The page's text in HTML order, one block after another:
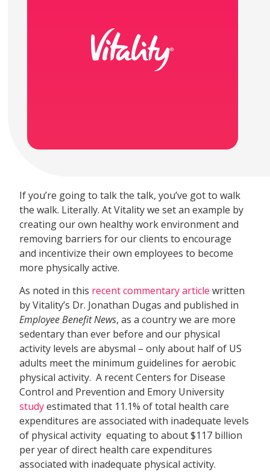
If you’re going to talk the talk, you’ve got to walk
the walk. Literally. At Vitality we set an example by
creating our own healthy work environment and
removing barriers for our clients to encourage
and incentivize their own employees to become
more physically active.
As noted in this recent commentary article written
by Vitality’s Dr. Jonathan Dugas and published in
Employee Benefit News, as a country we are more
sedentary than ever before and our physical
activity levels are abysmal – only about half of US
adults meet the minimum guidelines for aerobic
physical activity. A recent Centers for Disease
Control and Prevention and Emory University
studyestimated that 11.1% of total health care
expenditures are associated with inadequate levels
of physical activity  equating to about $117 billion
per year of direct health care expenditures
associated with inadequate physical activity.